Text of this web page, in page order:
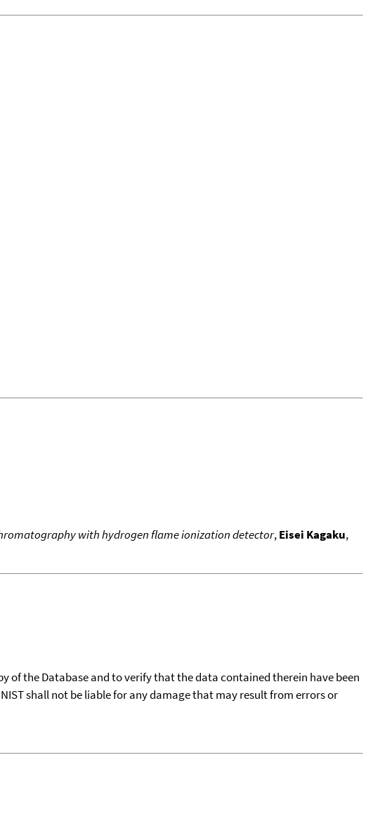
with hydrogen flame ionization detector,Eisei Kagaku,
of the Database and to verify that the data contained therein have been
shall not be liable for any damage that may result from errors or